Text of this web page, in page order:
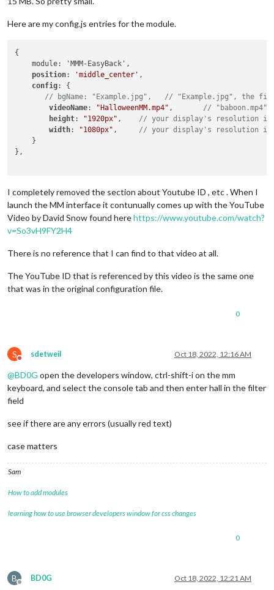
Here are my config.js entries for the module.
{
    module: 'MMM-EasyBack',
position: 'middle_center' ,
config: {
// bgName: "Example.jpg",   // "Example.jpg", the file
videoName: "HalloweenMM.mp4" , //
height: "1920px" , // your display's resolution
width: "1080px" , // your display's resolution
    }
},
I completely removed the section about Youtube ID , etc . When I
launch the MM interface it contunually comes up with the YouTube
Video by David Snow found herehttps://www.youtube.com/watch?
v=So3vH9FY2H4
There is no reference that I can find to that video at all.
The YouTube ID that is referenced by this video is the same one
that was in the original configuration file.
0
S
Do not disturb
sdetweil Oct 18, 2022, 12:16 AM
@BD0G open the developers window, ctrl-shift-i on the mm
keyboard, and select the console tab and then enter hall in the filter
field
see if there are any errors (usually red text)
case matters
Sam
How to add modules
learning how to use browser developers window for css changes
0
B
Offline
BD0G Oct 18, 2022, 12:21 AM